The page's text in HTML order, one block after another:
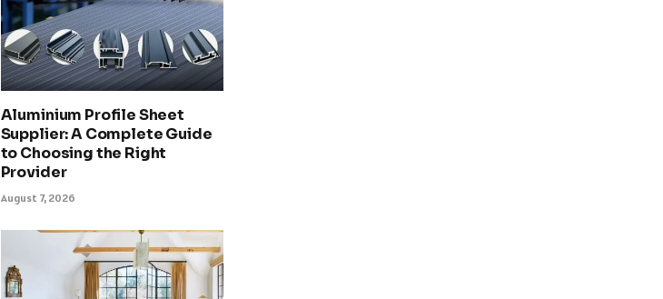
Aluminium Profile Sheet
Supplier: A Complete Guide
to Choosing the Right
Provider
August 7, 2026